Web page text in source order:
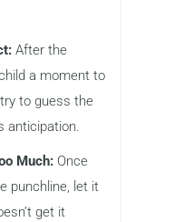
After the
a moment to
to guess the
anticipation.
Much: Once
punchline, let it
get it